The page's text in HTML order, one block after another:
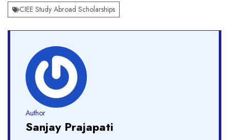
CIEE Study Abroad Scholarships
Author
Sanjay Prajapati